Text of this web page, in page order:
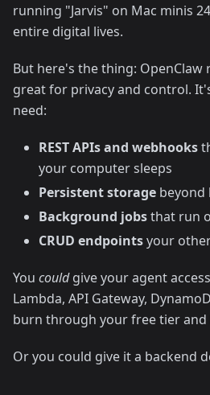
running "Jarvis" on Mac minis
entire digital lives.
But here's the thing: OpenClaw
great for privacy and control.
need:
REST APIs and webhooks
your computer sleeps
Persistent storage beyond
Background jobsthat run
CRUD endpointsyour
You couldgive your agent
Lambda, API Gateway,
burn through your free tier and
Or you could give it a backend